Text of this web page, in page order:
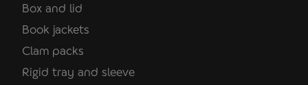
Box and lid
Book jackets
Clam packs
Rigid tray and sleeve